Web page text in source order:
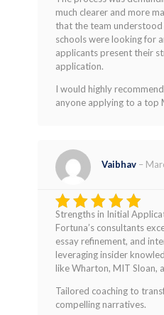
much clearer and more
that the team
schools were looking for
applicants present their
application.
I would highly
anyone applying to a top
Rated4
out of 5
Vaibhav –
Strengths in Initial
Fortuna’s consultants
essay refinement, and
leveraging insider
like Wharton, MIT Sloan,
Tailored coaching to
compelling narratives.